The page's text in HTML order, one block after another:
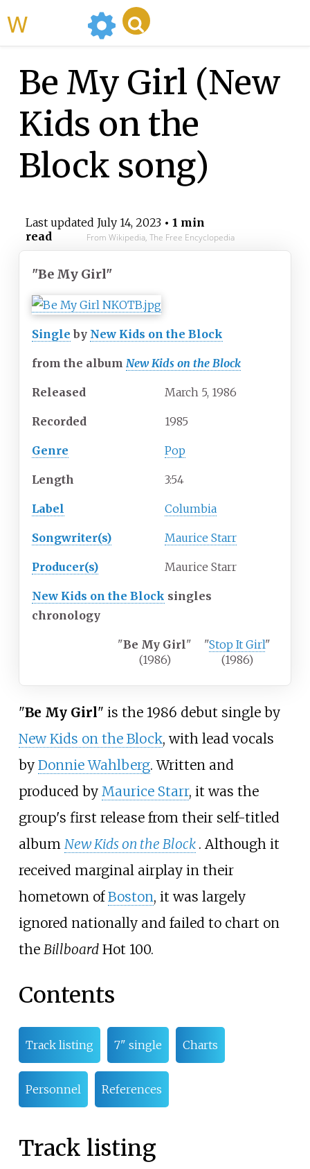
Be My Girl (New
Kids on the
Block song)
Last updated July 14, 2023• 1 min
read
From Wikipedia, The Free Encyclopedia
"Be My Girl"
Single by New Kids on the Block
from the album New Kids on the Block
Released March 5, 1986
Recorded 1985
Genre Pop
Length 3:54
Label Columbia
Songwriter(s) Maurice Starr
Producer(s) Maurice Starr
New Kids on the Block singles
chronology
"Be My Girl"
(1986)
"Stop It Girl"
(1986)
"Be My Girl" is the 1986 debut single by
New Kids on the Block, with lead vocals
by Donnie Wahlberg. Written and
produced by Maurice Starr, it was the
group's first release from their self-titled
album New Kids on the Block . Although it
received marginal airplay in their
hometown ofBoston, it was largely
ignored nationally and failed to chart on
the BillboardHot 100.
Contents
Track listing 7" single Charts
Personnel References
Track listing